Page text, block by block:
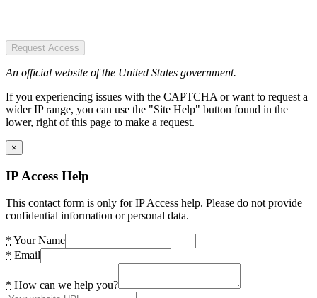
Request Access
An official website of the United States government.
If you experiencing issues with the CAPTCHA or want to request a
wider IP range, you can use the "Site Help" button found in the
lower, right of this page to make a request.
×
IP Access Help
This contact form is only for IP Access help. Please do not provide
confidential information or personal data.
* Your Name
* Email
* How can we help you?